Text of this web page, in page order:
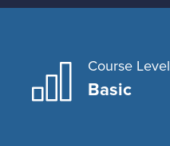
Course Level
Basic